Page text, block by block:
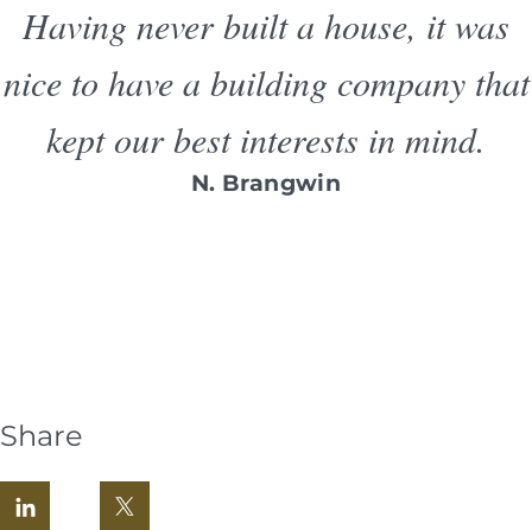
Having never built a house, it was
nice to have a building company that
kept our best interests in mind.
N. Brangwin
Share